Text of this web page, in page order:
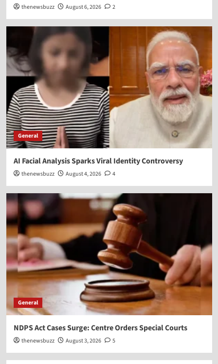
thenewsbuzz August 6, 2026 2
General
AI Facial Analysis Sparks Viral Identity Controversy
thenewsbuzz August 4, 2026 4
General
NDPS Act Cases Surge: Centre Orders Special Courts
thenewsbuzz August 3, 2026 5